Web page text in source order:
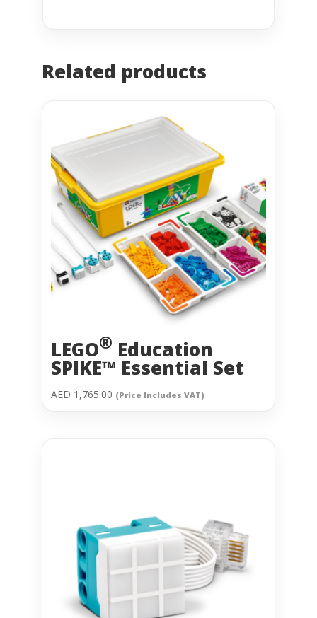
Related products
LEGO® Education
SPIKE™ Essential Set
AED 1,765.00 (Price Includes VAT)